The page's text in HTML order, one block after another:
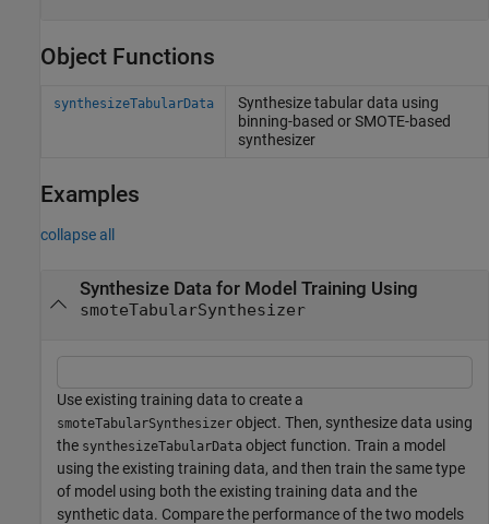
Object Functions
synthesizeTabularData
Synthesize tabular data using
binning-based or SMOTE-based
synthesizer
Examples
collapse all
Synthesize Data for Model Training Using
smoteTabularSynthesizer
Use existing training data to create a
smoteTabularSynthesizer object. Then, synthesize data using
the synthesizeTabularData object function. Train a model
using the existing training data, and then train the same type
of model using both the existing training data and the
synthetic data. Compare the performance of the two models